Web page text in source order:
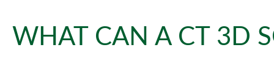
WHAT CAN A CT 3D